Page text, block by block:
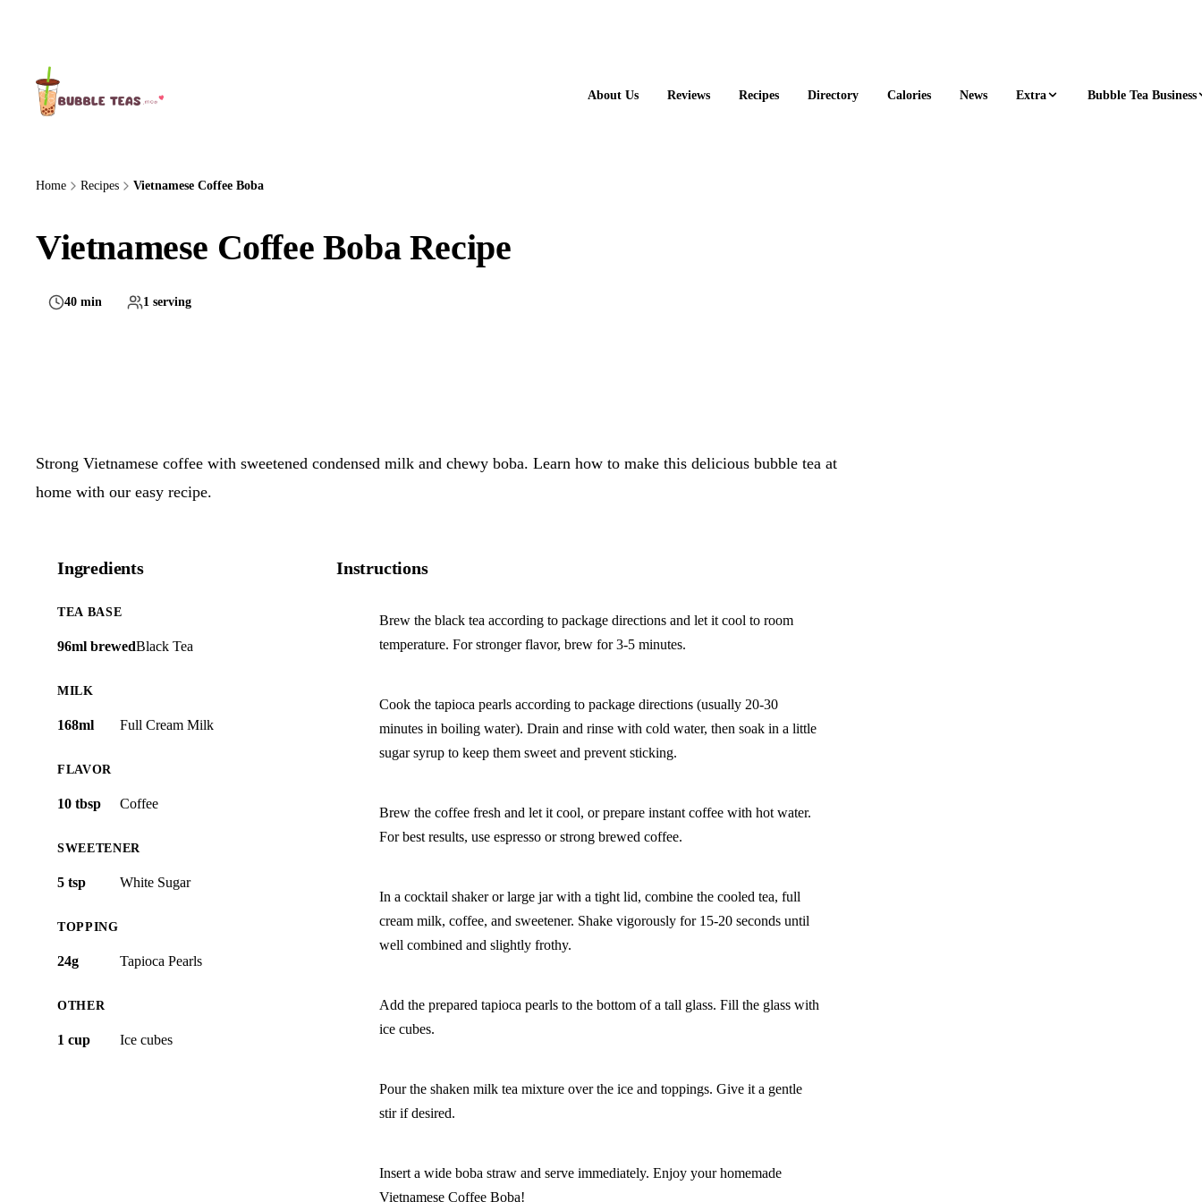
About Us Reviews Recipes Directory Calories News Extra Bubble Tea Business
Home Recipes Vietnamese Coffee Boba
Vietnamese Coffee Boba Recipe
40 min 1 serving
Strong Vietnamese coffee with sweetened condensed milk and chewy boba. Learn how to make this delicious bubble tea at
home with our easy recipe.
Ingredients
TEA BASE
96ml brewedBlack Tea
MILK
168ml Full Cream Milk
FLAVOR
10 tbsp Coffee
SWEETENER
5 tsp White Sugar
TOPPING
24g Tapioca Pearls
OTHER
1 cup Ice cubes
Instructions
Brew the black tea according to package directions and let it cool to room
temperature. For stronger flavor, brew for 3-5 minutes.
Cook the tapioca pearls according to package directions (usually 20-30
minutes in boiling water). Drain and rinse with cold water, then soak in a little
sugar syrup to keep them sweet and prevent sticking.
Brew the coffee fresh and let it cool, or prepare instant coffee with hot water.
For best results, use espresso or strong brewed coffee.
In a cocktail shaker or large jar with a tight lid, combine the cooled tea, full
cream milk, coffee, and sweetener. Shake vigorously for 15-20 seconds until
well combined and slightly frothy.
Add the prepared tapioca pearls to the bottom of a tall glass. Fill the glass with
ice cubes.
Pour the shaken milk tea mixture over the ice and toppings. Give it a gentle
stir if desired.
Insert a wide boba straw and serve immediately. Enjoy your homemade
Vietnamese Coffee Boba!